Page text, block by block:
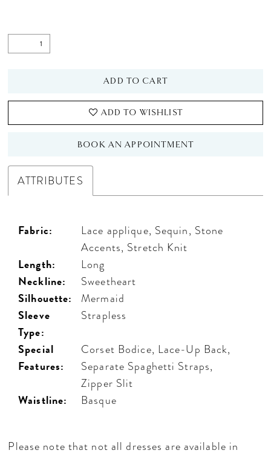
ADD TO CART
ADD TO WISHLIST
BOOK AN APPOINTMENT
ATTRIBUTES
Fabric:
Lace applique, Sequin, Stone
Accents, Stretch Knit
Length: Long
Neckline: Sweetheart
Silhouette: Mermaid
Sleeve
Type:
Strapless
Special
Features:
Corset Bodice, Lace-Up Back,
Separate Spaghetti Straps,
Zipper Slit
Waistline: Basque
Please note that not all dresses are available in